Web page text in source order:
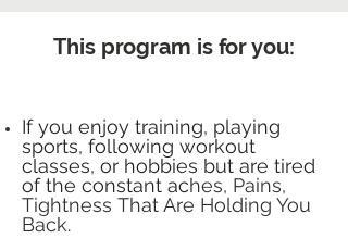
This program is for you:
If you enjoy training, playing
sports, following workout
classes, or hobbies but are tired
of the constant aches, Pains,
Tightness That Are Holding You
Back.